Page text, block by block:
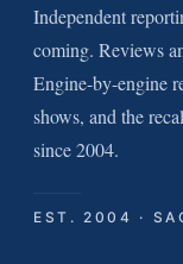
Independent
coming. Reviews
Engine-by-engine
shows, and the
since 2004.
EST. 2004 ·